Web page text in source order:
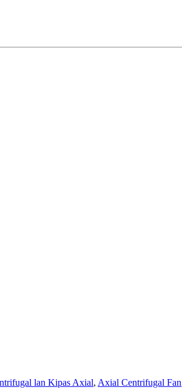
lan Kipas Axial, Axial Centrifugal Fan